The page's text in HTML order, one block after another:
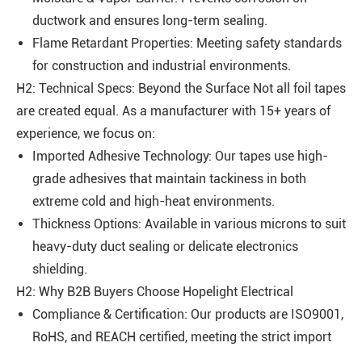
ductwork and ensures long-term sealing.
Flame Retardant Properties: Meeting safety standards
for construction and industrial environments.
H2: Technical Specs: Beyond the Surface Not all foil tapes
are created equal. As a manufacturer with 15+ years of
experience, we focus on:
Imported Adhesive Technology: Our tapes use high-
grade adhesives that maintain tackiness in both
extreme cold and high-heat environments.
Thickness Options: Available in various microns to suit
heavy-duty duct sealing or delicate electronics
shielding.
H2: Why B2B Buyers Choose Hopelight Electrical
Compliance & Certification: Our products are ISO9001,
RoHS, and REACH certified, meeting the strict import